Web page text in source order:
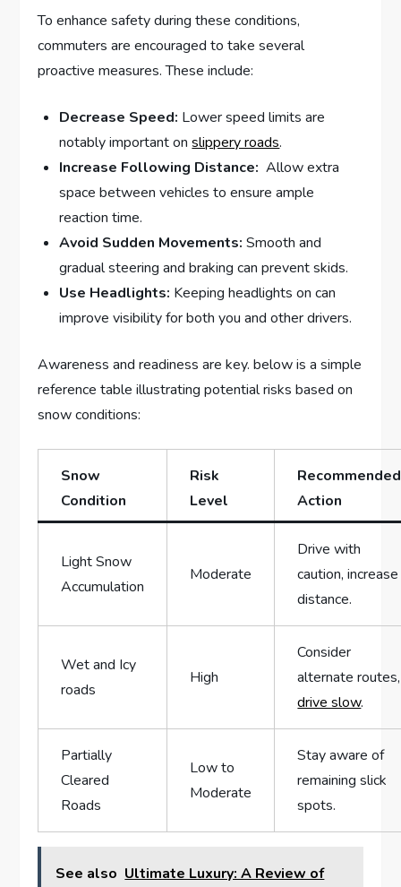
To enhance safety during ​these conditions,
commuters are ​encouraged⁢ to take⁣ several
proactive measures. These include:
Decrease Speed: ⁢Lower⁢ speed limits⁣ are
notably important onslippery roads.
Increase Following‌ Distance: ⁣ Allow extra
space ​between vehicles to⁣ ensure ample
reaction‌ time.
Avoid Sudden ‍Movements: Smooth and⁣
gradual steering and braking can prevent skids.
Use Headlights: Keeping headlights on can
improve ⁣visibility for⁤ both you and ⁣other drivers.
Awareness and readiness ⁤are key. below is a simple⁢
reference table illustrating potential risks⁢ based ⁣on ​
snow ‍conditions:
Snow
Condition
Risk‌
Level
Recommended
Action
Light Snow
⁣Accumulation
Moderate
Drive‍ with
caution, ‍increase
distance.
Wet and ​Icy
roads
High
Consider
alternate routes,
drive slow.
Partially
Cleared⁤
Roads
Low to
‌Moderate
Stay aware of
‍remaining ⁤slick
spots.
See also Ultimate Luxury: A Review of